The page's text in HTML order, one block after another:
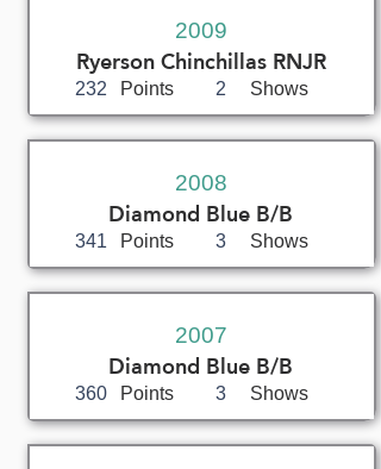
2009
Ryerson Chinchillas RNJR
232 Points 2 Shows
2008
Diamond Blue B/B
341 Points 3 Shows
2007
Diamond Blue B/B
360 Points 3 Shows